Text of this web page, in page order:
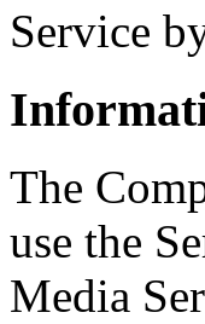
Service
The
use the
Media